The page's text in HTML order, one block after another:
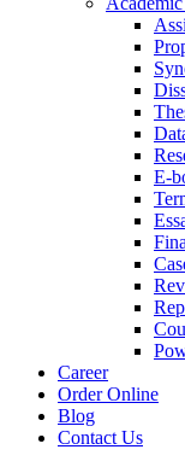
E-
Career
Order Online
Blog
Contact Us